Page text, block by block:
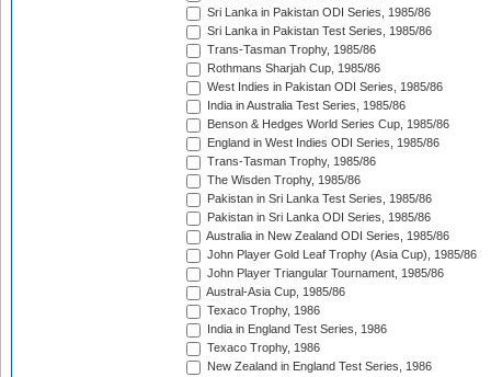
Sri Lanka in Pakistan ODI Series, 1985/86
Sri Lanka in Pakistan Test Series, 1985/86
Trans-Tasman Trophy, 1985/86
Rothmans Sharjah Cup, 1985/86
West Indies in Pakistan ODI Series, 1985/86
India in Australia Test Series, 1985/86
Benson & Hedges World Series Cup, 1985/86
England in West Indies ODI Series, 1985/86
Trans-Tasman Trophy, 1985/86
The Wisden Trophy, 1985/86
Pakistan in Sri Lanka Test Series, 1985/86
Pakistan in Sri Lanka ODI Series, 1985/86
Australia in New Zealand ODI Series, 1985/86
John Player Gold Leaf Trophy (Asia Cup), 1985/86
John Player Triangular Tournament, 1985/86
Austral-Asia Cup, 1985/86
Texaco Trophy, 1986
India in England Test Series, 1986
Texaco Trophy, 1986
New Zealand in England Test Series, 1986